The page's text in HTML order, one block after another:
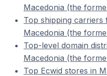
Macedonia (the
Top shipping carriers
Macedonia (the
Top-level domain
Macedonia (the
Top Ecwid stores in